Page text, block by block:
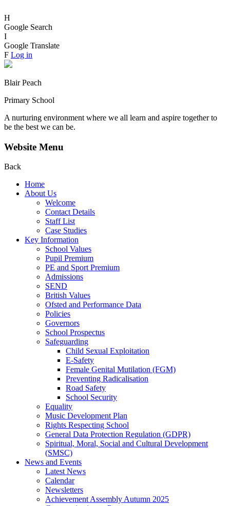
H
Google Search
I
Google Translate
F Log in
Blair Peach
Primary School
A nurturing environment where we all learn and aspire together to
be the best we can be.
Website Menu
Back
Home
About Us
Welcome
Contact Details
Staff List
Case Studies
Key Information
School Values
Pupil Premium
PE and Sport Premium
Admissions
SEND
British Values
Ofsted and Performance Data
Policies
Governors
School Prospectus
Safeguarding
Child Sexual Exploitation
E-Safety
Female Genital Mutilation (FGM)
Preventing Radicalisation
Road Safety
School Security
Equality
Music Development Plan
Rights Respecting School
General Data Protection Regulation (GDPR)
Spiritual, Moral, Social and Cultural Development
(SMSC)
News and Events
Latest News
Calendar
Newsletters
Achievement Assembly Autumn 2025